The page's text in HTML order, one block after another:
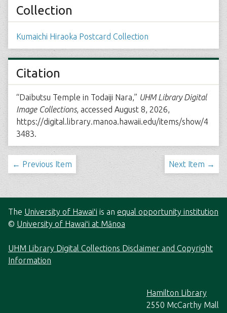
Collection
Kumaichi Hiraoka Postcard Collection
Citation
“Daibutsu Temple in Todaiji Nara,” UHM Library Digital
Image Collections, accessed August 8, 2026,
https://digital.library.manoa.hawaii.edu/items/show/4
3483.
← Previous Item Next Item →
The University of Hawaiʻi is an equal opportunity institution
© University of Hawaiʻi at Mānoa
UHM Library Digital Collections Disclaimer and Copyright
Information
Hamilton Library
2550 McCarthy Mall